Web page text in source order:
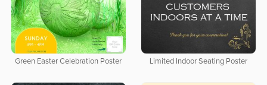
Green Easter Celebration Poster Limited Indoor Seating Poster